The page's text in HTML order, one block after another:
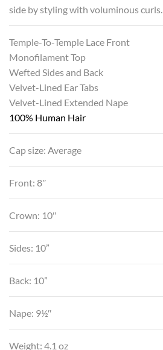
side by styling with voluminous curls.
Temple-To-Temple Lace Front
Monofilament Top
Wefted Sides and Back
Velvet-Lined Ear Tabs
Velvet-Lined Extended Nape
100% Human Hair
Cap size: Average
Front: 8″
Crown: 10″
Sides: 10”
Back: 10”
Nape: 9½″
Weight: 4.1 oz